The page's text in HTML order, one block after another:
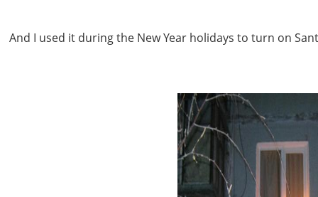
And I used it during the New Year holidays to turn on